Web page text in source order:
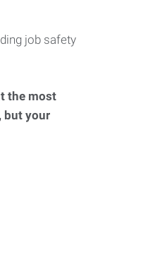
job safety
the most
but your